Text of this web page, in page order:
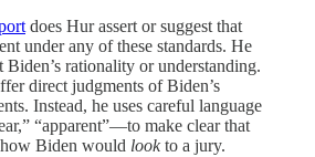
does Hur assert or suggest that
under any of these standards. He
Biden’s rationality or understanding.
direct judgments of Biden’s
Instead, he uses careful language
“apparent”—to make clear that
Biden would lookto a jury.